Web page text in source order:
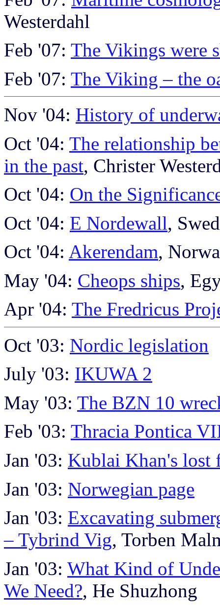
Westerdahl
Feb '07: The Vikings were
Feb '07: The Viking – the
Nov '04: History of
Oct '04: The relationship
in the past, Christer
Oct '04: On the
Oct '04: E Nordewall,
Oct '04: Akerendam,
May '04: Cheops ships,
Apr '04: The Fredricus
Oct '03: Nordic legislation
July '03: IKUWA 2
May '03: The BZN 10
Feb '03: Thracia Pontica
Jan '03: Kublai Khan's lost
Jan '03: Norwegian page
Jan '03: Excavating
– Tybrind Vig, Torben
Jan '03: What Kind of
We Need?, He Shuzhong